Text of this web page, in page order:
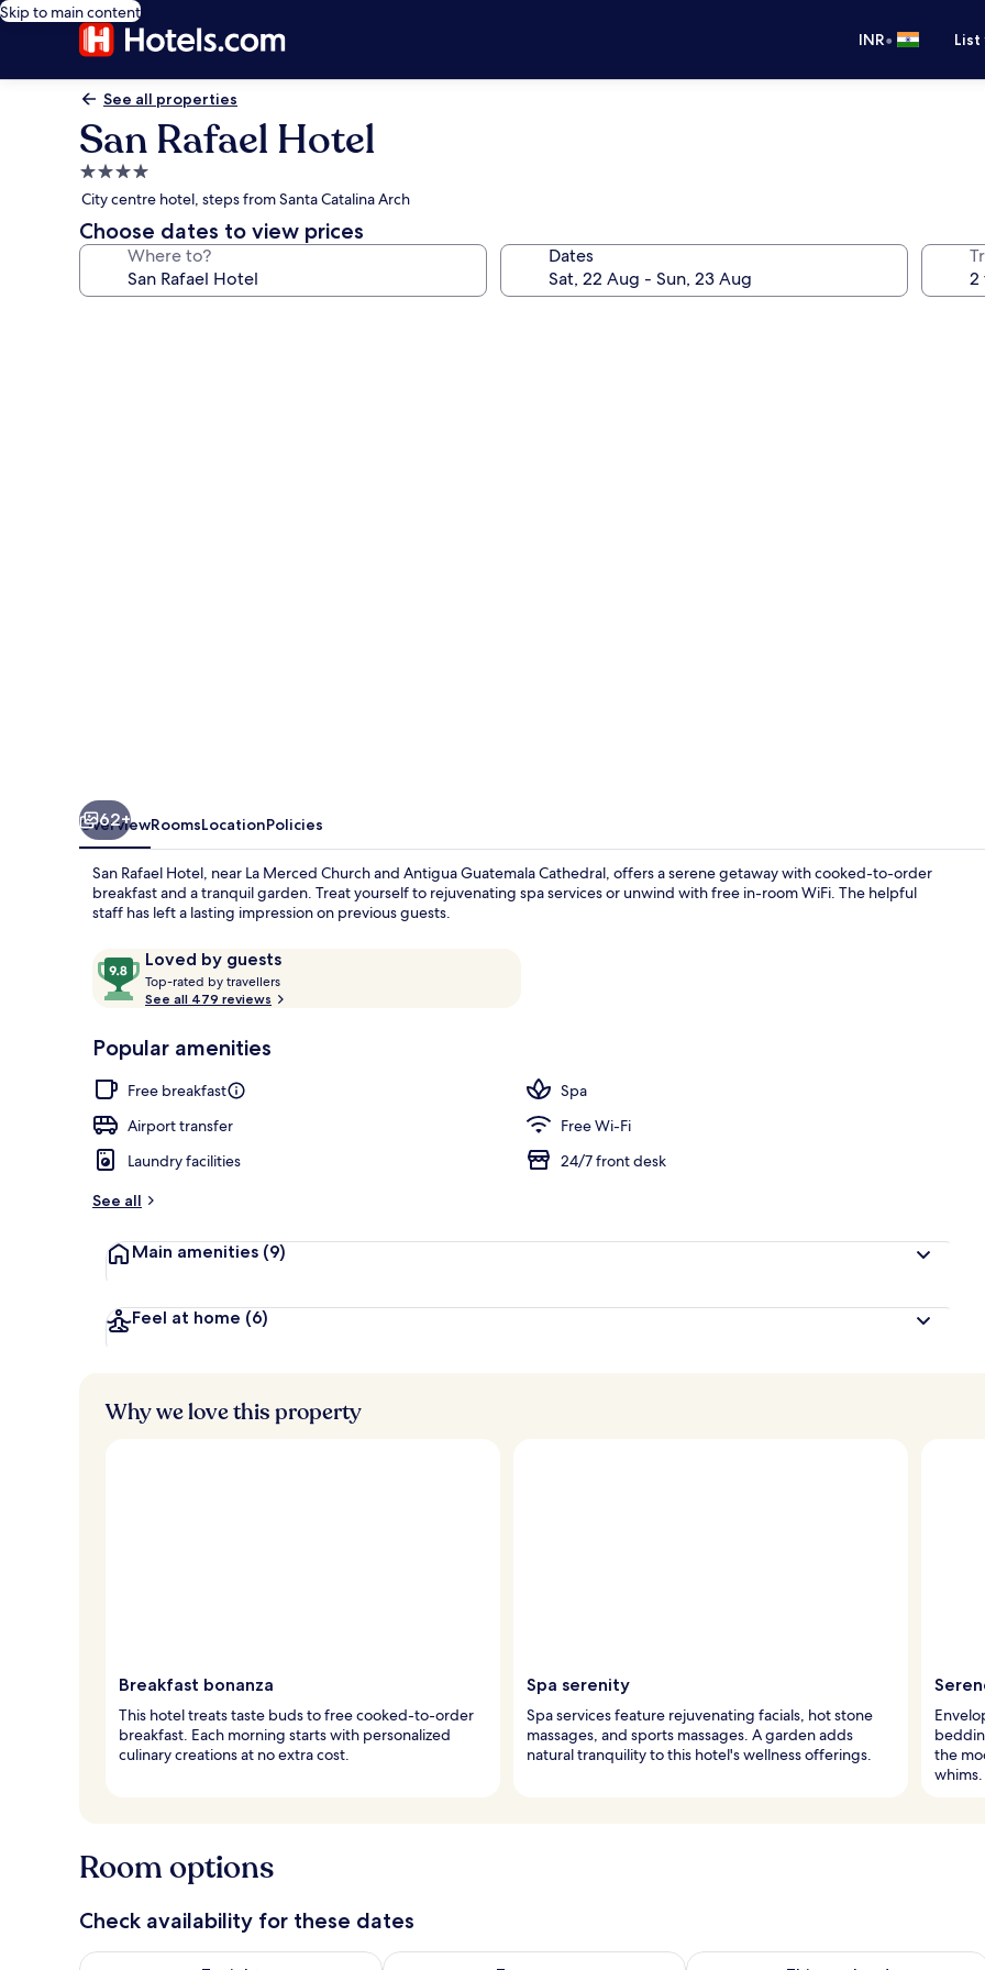
Skip to main content
INR•
See all properties
San Rafael Hotel
4.0
star
property
City centre hotel, steps from Santa Catalina Arch
Choose dates to view prices
Where to? Dates
Premium
62+
OverviewRoomsLocationPolicies
San Rafael Hotel, near La Merced Church and Antigua Guatemala Cathedral, offers a serene getaway with cooked-to-order
breakfast and a tranquil garden. Treat yourself to rejuvenating spa services or unwind with free in-room WiFi. The helpful
staff has left a lasting impression on previous guests.
ReviewsLoved by guests
9.8
out
of
Loved
guests
Top-rated by travellers
t
r
s
See all 479 reviews
Popular amenities
Free breakfast
Spa
Airport transfer
Free Wi-Fi
Laundry facilities
24/7 front desk
See all
Main amenities (9)
Feel at home (6)
Why we love this property
Breakfast bonanza
This hotel treats taste buds to free cooked-to-order
breakfast. Each morning starts with personalized
culinary creations at no extra cost.
Spa serenity
Spa services feature rejuvenating facials, hot stone
massages, and sports massages. A garden adds
natural tranquility to this hotel's wellness offerings.
the
whims.
Room options
Check availability for these dates
Check availability for tonight Aug 8 - Aug 9Check availability for tomorrow Aug 9 - Aug 10Check availability for this weekend